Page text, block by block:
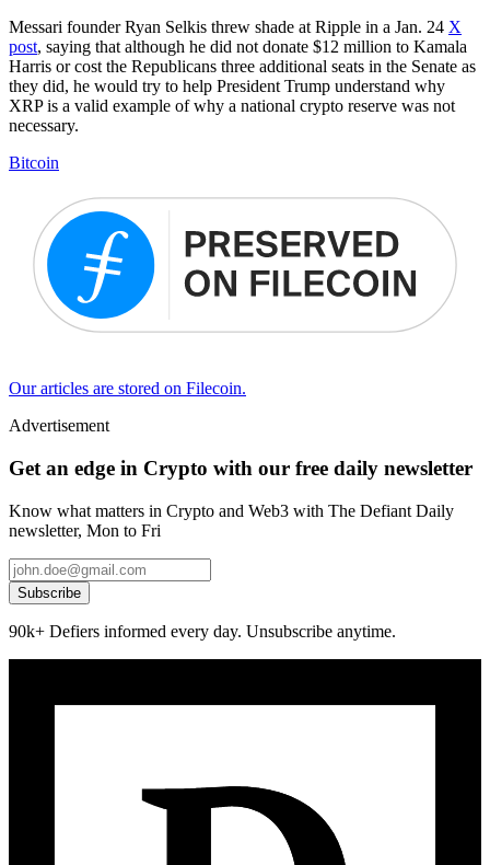
Messari founder Ryan Selkis threw shade at Ripple in a Jan. 24 X
post, saying that although he did not donate $12 million to Kamala
Harris or cost the Republicans three additional seats in the Senate as
they did, he would try to help President Trump understand why
XRP is a valid example of why a national crypto reserve was not
necessary.
Bitcoin
Our articles are stored on Filecoin.
Advertisement
Get an edge in Crypto with our free daily newsletter
Know what matters in Crypto and Web3 with The Defiant Daily
newsletter, Mon to Fri
Subscribe
90k+ Defiers informed every day. Unsubscribe anytime.